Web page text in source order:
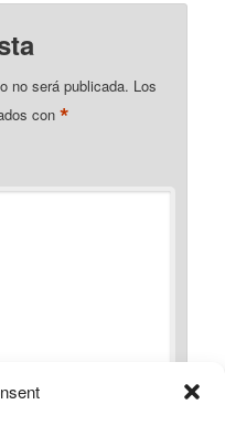
no será publicada. Los
con*